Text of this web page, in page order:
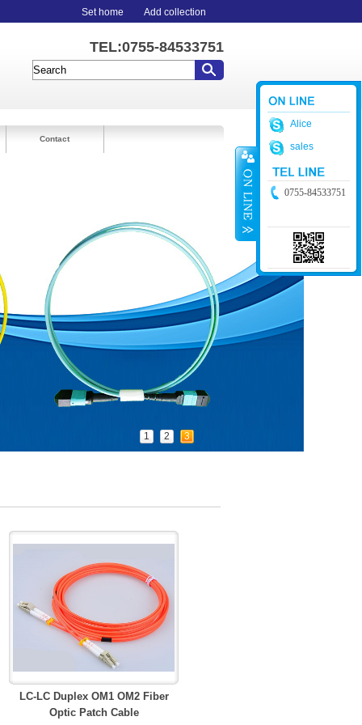
Set home Add collection
TEL:0755-84533751
Contact
1 2 3
LC-LC Duplex OM1 OM2 Fiber
Optic Patch Cable
Alice
sales
0755-84533751